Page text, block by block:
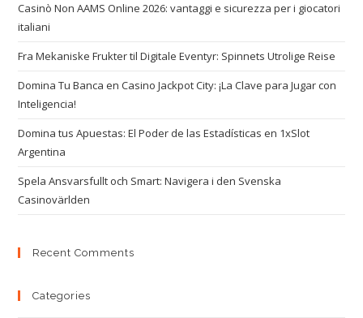
Casinò Non AAMS Online 2026: vantaggi e sicurezza per i giocatori
italiani
Fra Mekaniske Frukter til Digitale Eventyr: Spinnets Utrolige Reise
Domina Tu Banca en Casino Jackpot City: ¡La Clave para Jugar con
Inteligencia!
Domina tus Apuestas: El Poder de las Estadísticas en 1xSlot
Argentina
Spela Ansvarsfullt och Smart: Navigera i den Svenska
Casinovärlden
Recent Comments
Categories